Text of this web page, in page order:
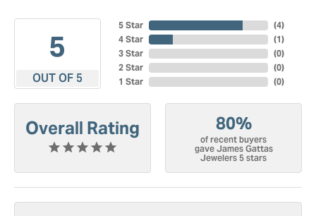
5
OUT OF 5
5 Star
4 Star
3 Star
2 Star
1 Star
(4)
(1)
(0)
(0)
(0)
Overall Rating 80%
of recent buyers
gave James Gattas
Jewelers 5 stars